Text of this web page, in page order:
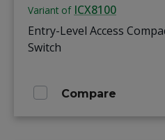
Variant of ICX8100
Entry-Level Access
Switch
Compare